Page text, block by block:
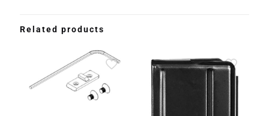
Related products